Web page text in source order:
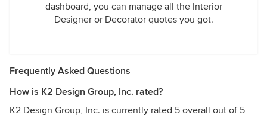
dashboard, you can manage all the Interior
Designer or Decorator quotes you got.
Frequently Asked Questions
How is K2 Design Group, Inc. rated?
K2 Design Group, Inc. is currently rated 5 overall out of 5